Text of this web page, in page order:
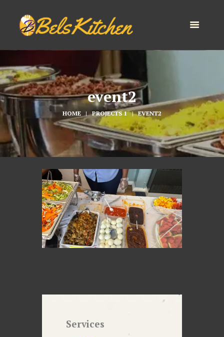
event2
HOME PROJECTS 1 EVENT2
Services